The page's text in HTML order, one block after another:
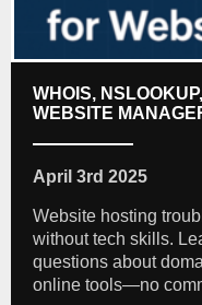
WHOIS,
WEBSITE
April 3rd 2025
Website hosting
without tech skills.
questions about
online tools—no